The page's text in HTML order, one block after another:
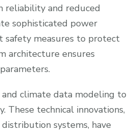
reliability and reduced
sophisticated power
safety measures to protect
architecture ensures
climate data modeling to
These technical innovations,
systems, have